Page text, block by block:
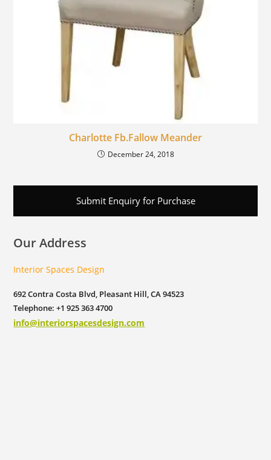
Charlotte Fb.Fallow Meander
December 24, 2018
Submit Enquiry for Purchase
Our Address
Interior Spaces Design
692 Contra Costa Blvd, Pleasant Hill, CA 94523
Telephone: +1 925 363 4700
info@interiorspacesdesign.com